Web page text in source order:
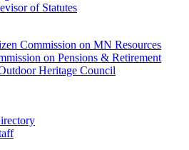
of Statutes
Commission on MN Resources
on Pensions & Retirement
Heritage Council